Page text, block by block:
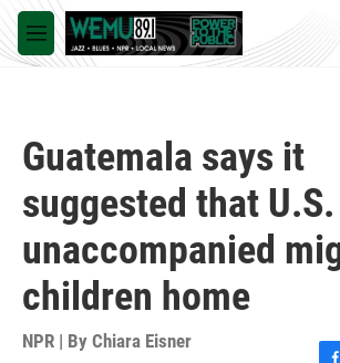
Skip to main content
M
e
Guatemala says it
suggested that
unaccompanied
children home
NPR | By Chiara Eisner